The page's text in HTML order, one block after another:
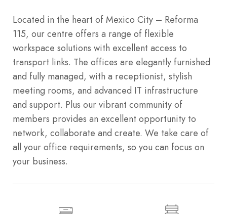
Located in the heart of Mexico City – Reforma
115, our centre offers a range of flexible
workspace solutions with excellent access to
transport links. The offices are elegantly furnished
and fully managed, with a receptionist, stylish
meeting rooms, and advanced IT infrastructure
and support. Plus our vibrant community of
members provides an excellent opportunity to
network, collaborate and create. We take care of
all your office requirements, so you can focus on
your business.